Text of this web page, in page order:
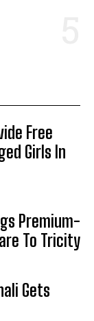
Free
Girls In
Premium-
To Tricity
Gets